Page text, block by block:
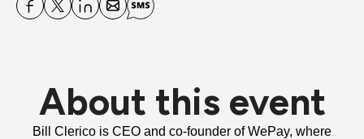
About this event
Bill Clerico is CEO and co-founder of WePay, where